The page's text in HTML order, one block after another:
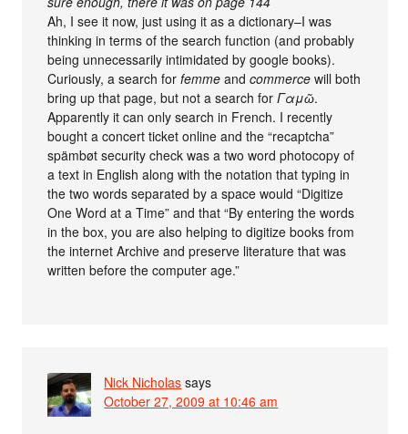
Ah, I see it now, just using it as a dictionary–I was
thinking in terms of the search function (and probably
being unnecessarily intimidated by google books).
Curiously, a search forfemme andcommerce will both
bring up that page, but not a search forΓαμῶ.
Apparently it can only search in French. I recently
bought a concert ticket online and the “recaptcha”
spämbøt security check was a two word photocopy of
a text in English along with the notation that typing in
the two words separated by a space would “Digitize
One Word at a Time” and that “By entering the words
in the box, you are also helping to digitize books from
the internet Archive and preserve literature that was
written before the computer age.”
Nick Nicholas says
October 27, 2009 at 10:46 am